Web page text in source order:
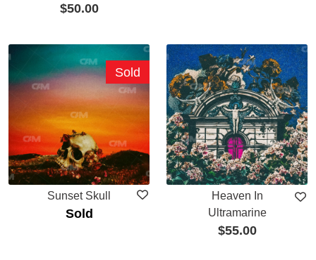
$50.00
Sunset Skull
Sold
Sold
Heaven In
Ultramarine
$55.00